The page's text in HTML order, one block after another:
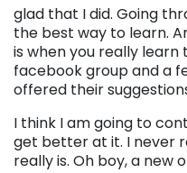
glad that I did. Going
the best way to learn.
is when you really learn
facebook group and a
offered their
I think I am going to
get better at it. I never
really is. Oh boy, a new